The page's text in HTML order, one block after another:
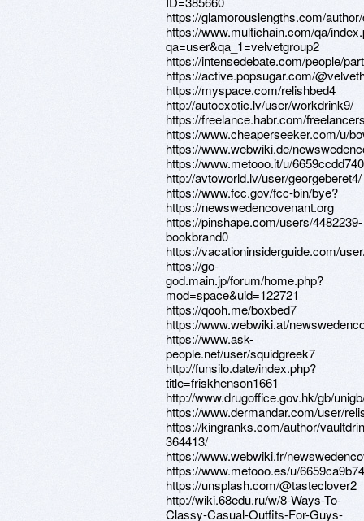
https://glamorouslengths.com/
https://www.multichain.com/qa/
qa=user&qa_1=velvetgroup2
https://intensedebate.com/people/
https://active.popsugar.com/
https://myspace.com/relishbed4
http://autoexotic.lv/user/workdrink9/
https://freelance.habr.com/
https://www.cheaperseeker.com/u/
https://www.webwiki.de/
https://www.metooo.it/u/
http://avtoworld.lv/user/georgeberet4/
https://www.fcc.gov/fcc-bin/bye?
https://newswedencovenant.org
https://pinshape.com/users/4482239-
bookbrand0
https://vacationinsiderguide.com/
https://go-
god.main.jp/forum/home.php?
mod=space&uid=122721
https://qooh.me/boxbed7
https://www.webwiki.at/
https://www.ask-
people.net/user/squidgreek7
http://funsilo.date/index.php?
title=friskhenson1661
http://www.drugoffice.gov.hk/gb/
https://www.dermandar.com/user/
https://kingranks.com/author/
364413/
https://www.webwiki.fr/
https://www.metooo.es/u/
https://unsplash.com/@tasteclover2
http://wiki.68edu.ru/w/8-Ways-To-
Classy-Casual-Outfits-For-Guys-